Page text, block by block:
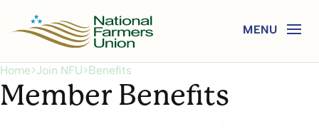
Home>Join NFU>Benefits
Member Benefits